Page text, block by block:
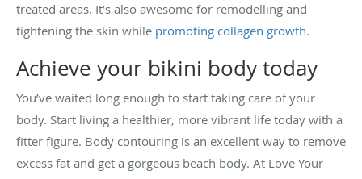
treated areas. It’s also awesome for remodelling and
tightening the skin while promoting collagen growth.
Achieve your bikini body today
You’ve waited long enough to start taking care of your
body. Start living a healthier, more vibrant life today with a
fitter figure. Body contouring is an excellent way to remove
excess fat and get a gorgeous beach body. At Love Your